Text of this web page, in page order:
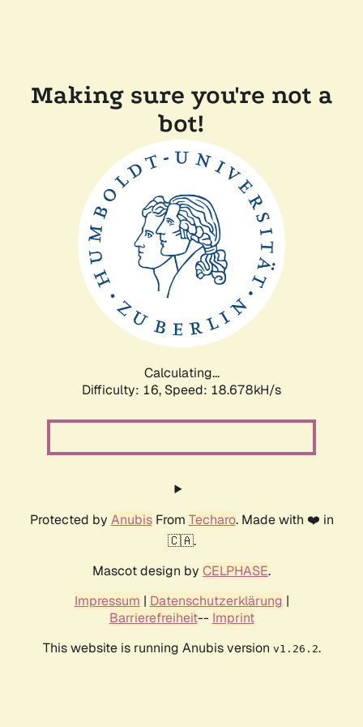
Making sure you're not a
bot!
Calculating...
Difficulty: 16, Speed: 18.678kH/s
Protected by AnubisFrom Techaro. Made with ❤️ in
🇨🇦.
Mascot design by CELPHASE.
Impressum | Datenschutzerklärung |
Barrierefreiheit-- Imprint
This website is running Anubis version v1.26.2.